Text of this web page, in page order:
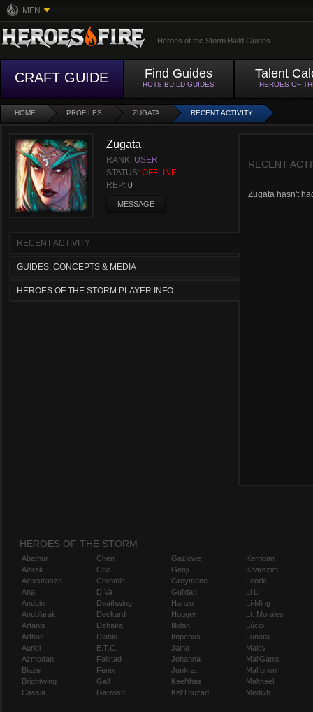
MFN
Heroes of the Storm Build Guides
CRAFT GUIDE Find Guides
HOTS BUILD GUIDES
Talent
HEROES OF
HOME PROFILES ZUGATA RECENT ACTIVITY
Zugata
RANK: USER
STATUS: OFFLINE
REP: 0
MESSAGE
RECENT ACTIVITY
GUIDES, CONCEPTS & MEDIA
HEROES OF THE STORM PLAYER INFO
RECENT
Zugata hasn't
HEROES OF THE STORM
Abathur
Alarak
Alexstrasza
Ana
Anduin
Anub'arak
Artanis
Arthas
Auriel
Azmodan
Blaze
Brightwing
Cassia
Chen
Cho
Chromie
D.Va
Deathwing
Deckard
Dehaka
Diablo
E.T.C.
Falstad
Fenix
Gall
Garrosh
Gazlowe
Genji
Greymane
Gul'dan
Hanzo
Hogger
Illidan
Imperius
Jaina
Johanna
Junkrat
Kael'thas
Kel'Thuzad
Kerrigan
Kharazim
Leoric
Li Li
Li-Ming
Lt. Morales
Lúcio
Lunara
Maiev
Mal'Ganis
Malfurion
Malthael
Medivh